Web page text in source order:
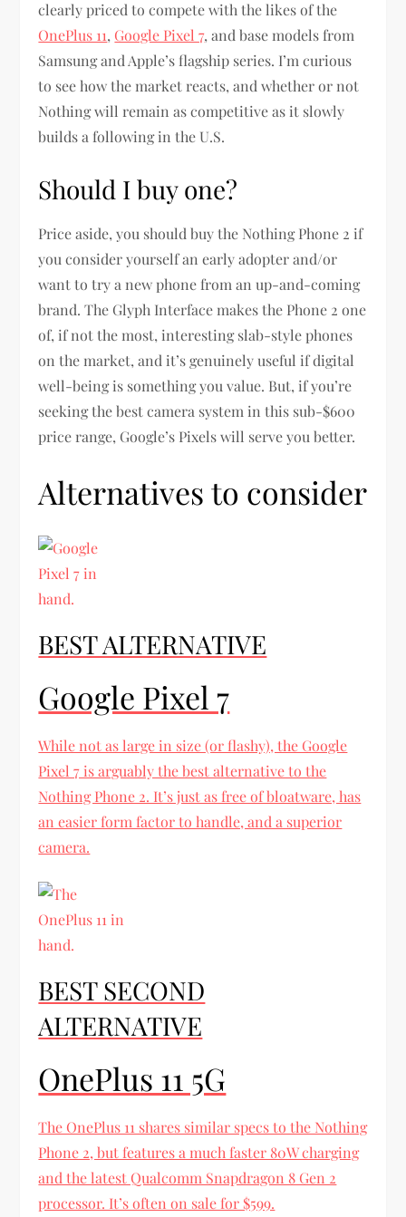
clearly priced to compete with the likes of the
OnePlus 11, Google Pixel 7, and base models from
Samsung and Apple’s flagship series. I’m curious
to see how the market reacts, and whether or not
Nothing will remain as competitive as it slowly
builds a following in the U.S.
Should I buy one?
Price aside, you should buy the Nothing Phone 2 if
you consider yourself an early adopter and/or
want to try a new phone from an up-and-coming
brand. The Glyph Interface makes the Phone 2 one
of, if not the most, interesting slab-style phones
on the market, and it’s genuinely useful if digital
well-being is something you value. But, if you’re
seeking the best camera system in this sub-$600
price range, Google’s Pixels will serve you better.
Alternatives to consider
BEST ALTERNATIVE
Google Pixel 7
While not as large in size (or flashy), the Google
Pixel 7 is arguably the best alternative to the
Nothing Phone 2. It’s just as free of bloatware, has
an easier form factor to handle, and a superior
camera.
BEST SECOND
ALTERNATIVE
OnePlus 11 5G
The OnePlus 11 shares similar specs to the Nothing
Phone 2, but features a much faster 80W charging
and the latest Qualcomm Snapdragon 8 Gen 2
processor. It’s often on sale for $599.